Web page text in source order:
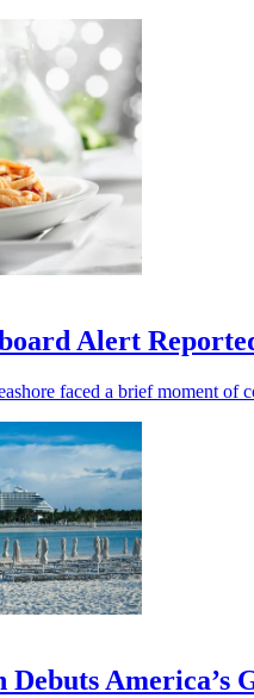
Alert
faced a brief moment
America’s